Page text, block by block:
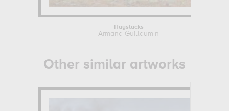
Haystacks
Armand Guillaumin
Other similar artworks